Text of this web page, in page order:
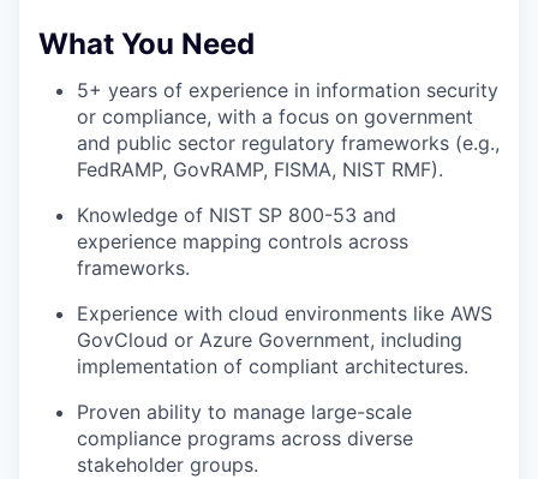
What You Need
5+ years of experience in information security
or compliance, with a focus on government
and public sector regulatory frameworks (e.g.,
FedRAMP, GovRAMP, FISMA, NIST RMF).
Knowledge of NIST SP 800-53 and
experience mapping controls across
frameworks.
Experience with cloud environments like AWS
GovCloud or Azure Government, including
implementation of compliant architectures.
Proven ability to manage large-scale
compliance programs across diverse
stakeholder groups.